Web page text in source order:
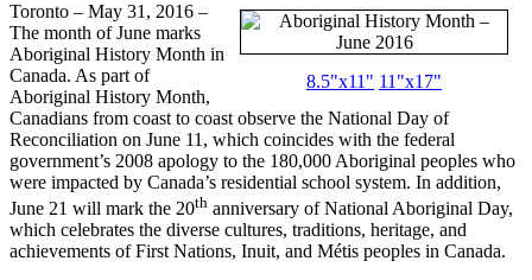
8.5"x11" 11"x17"
Toronto – May 31, 2016 –
The month of June marks
Aboriginal History Month in
Canada. As part of
Aboriginal History Month,
Canadians from coast to coast observe the National Day of
Reconciliation on June 11, which coincides with the federal
government’s 2008 apology to the 180,000 Aboriginal peoples who
were impacted by Canada’s residential school system. In addition,
June 21 will mark the 20th anniversary of National Aboriginal Day,
which celebrates the diverse cultures, traditions, heritage, and
achievements of First Nations, Inuit, and Métis peoples in Canada.